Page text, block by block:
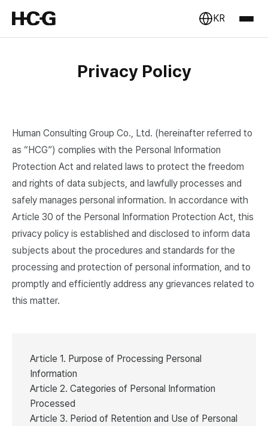
KR
Privacy Policy
Human Consulting Group Co., Ltd. (hereinafter referred to
as “HCG”) complies with the Personal Information
Protection Act and related laws to protect the freedom
and rights of data subjects, and lawfully processes and
safely manages personal information. In accordance with
Article 30 of the Personal Information Protection Act, this
privacy policy is established and disclosed to inform data
subjects about the procedures and standards for the
processing and protection of personal information, and to
promptly and efficiently address any grievances related to
this matter.
Article 1. Purpose of Processing Personal
Information
Article 2. Categories of Personal Information
Processed
Article 3. Period of Retention and Use of Personal